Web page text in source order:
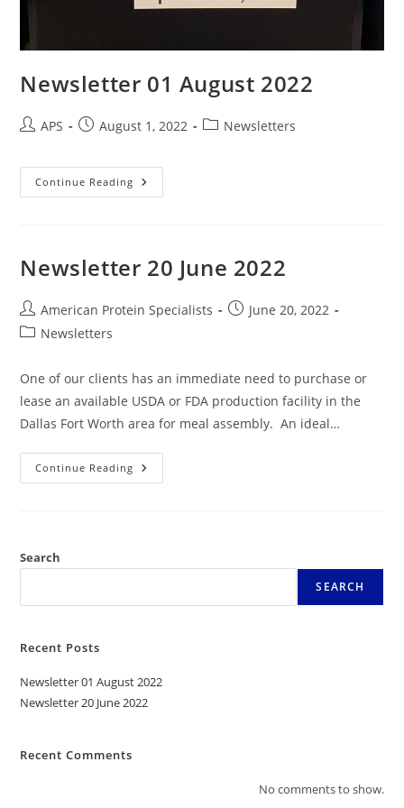
Newsletter 01 August 2022
APS August 1, 2022 Newsletters
Continue Reading
Newsletter 20 June 2022
American Protein Specialists
June 20, 2022
Newsletters
One of our clients has an immediate need to purchase or
lease an available USDA or FDA production facility in the
Dallas Fort Worth area for meal assembly. An ideal…
Continue Reading
Search
SEARCH
Recent Posts
Newsletter 01 August 2022
Newsletter 20 June 2022
Recent Comments
No comments to show.